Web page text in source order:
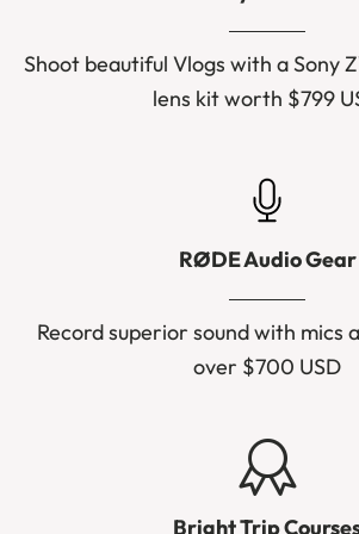
Shoot beautiful Vlogs with a Sony
lens kit worth $799
RØDE Audio Gear
Record superior sound with mics
over $700 USD
Bright Trip